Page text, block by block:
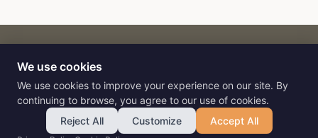
CARTbyFlat9
E-commerce intelligence for AI agents.
We use cookies
We use cookies to improve your experience on our site. By
continuing to browse, you agree to our use of cookies.
Reject All
Customize Accept All